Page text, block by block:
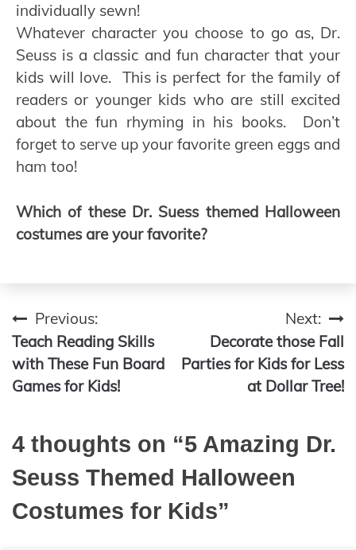
individually sewn!
Whatever character you choose to go as, Dr.
Seuss is a classic and fun character that your
kids will love. This is perfect for the family of
readers or younger kids who are still excited
about the fun rhyming in his books. Don’t
forget to serve up your favorite green eggs and
ham too!
Which of these Dr. Suess themed Halloween
costumes are your favorite?
Post
navigation
Previous:
Teach Reading Skills
with These Fun Board
Games for Kids!
Next:
Decorate those Fall
Parties for Kids for Less
at Dollar Tree!
4 thoughts on “5 Amazing Dr.
Seuss Themed Halloween
Costumes for Kids”